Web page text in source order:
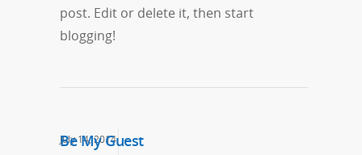
post. Edit or delete it, then start
blogging!
July 14, 2014
Be My Guest